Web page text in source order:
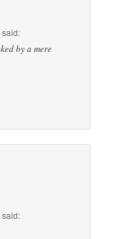
said:
by a mere
said: